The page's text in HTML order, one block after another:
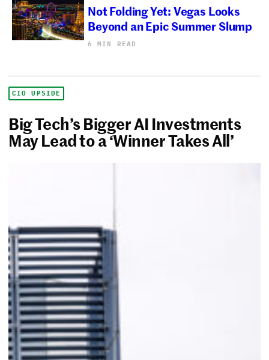
Not Folding Yet: Vegas Looks
Beyond an Epic Summer Slump
6 MIN READ
CIO UPSIDE
Big Tech’s Bigger AI Investments
May Lead to a ‘Winner Takes All’